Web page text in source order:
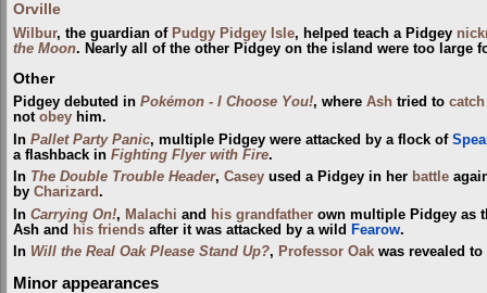
Orville
Wilbur, the guardian of Pudgy Pidgey Isle, helped teach a Pidgey
the Moon. Nearly all of the other Pidgey on the island were too large
Other
Pidgey debuted in Pokémon - I Choose You!, where Ash tried to catch
not obey him.
In Pallet Party Panic, multiple Pidgey were attacked by a flock of
a flashback in Fighting Flyer with Fire.
In The Double Trouble Header, Casey used a Pidgey in her battle
by Charizard.
In Carrying On!, Malachi and his grandfather own multiple Pidgey as
Ash and his friends after it was attacked by a wild Fearow.
In Will the Real Oak Please Stand Up?, Professor Oak was revealed
Minor appearances